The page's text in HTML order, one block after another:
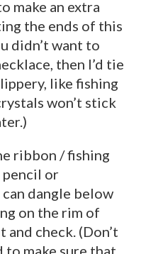
make an extra
the ends of this
didn’t want to
then I’d tie
like fishing
won’t stick
ribbon / fishing
pencil or
dangle below
on the rim of
and check. (Don’t